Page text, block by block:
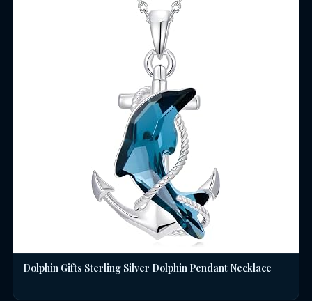
Dolphin Gifts Sterling Silver Dolphin Pendant Necklace